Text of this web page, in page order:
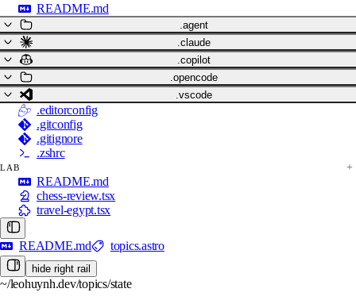
README.md
.agent
.claude
.copilot
.opencode
.vscode
.editorconfig
.gitconfig
.gitignore
.zshrc
LAB
README.md
chess-review.tsx
travel-egypt.tsx
README.md topics.astro
hide right rail
~/leohuynh.dev/topics/state